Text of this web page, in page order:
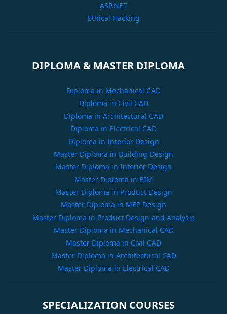
ASP.NET
Ethical Hacking
DIPLOMA & MASTER DIPLOMA
Diploma in Mechanical CAD
Diploma in Civil CAD
Diploma in Architectural CAD
Diploma in Electrical CAD
Diploma in Interior Design
Master Diploma in Building Design
Master Diploma in Interior Design
Master Diploma in BIM
Master Diploma in Product Design
Master Diploma in MEP Design
Master Diploma in Product Design and Analysis
Master Diploma in Mechanical CAD
Master Diploma in Civil CAD
Master Diploma in Architectural CAD
Master Diploma in Electrical CAD
SPECIALIZATION COURSES